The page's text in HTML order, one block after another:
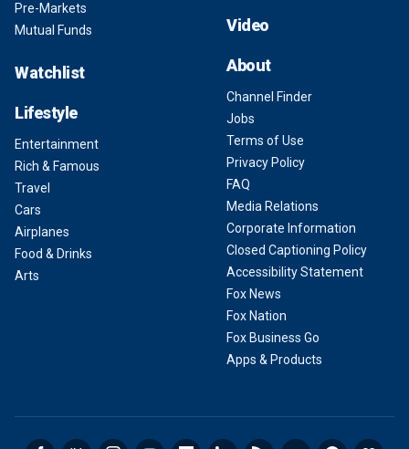
Pre-Markets
Mutual Funds
Watchlist
Lifestyle
Entertainment
Rich & Famous
Travel
Cars
Airplanes
Food & Drinks
Arts
Video
About
Channel Finder
Jobs
Terms of Use
Privacy Policy
FAQ
Media Relations
Corporate Information
Closed Captioning Policy
Accessibility Statement
Fox News
Fox Nation
Fox Business Go
Apps & Products